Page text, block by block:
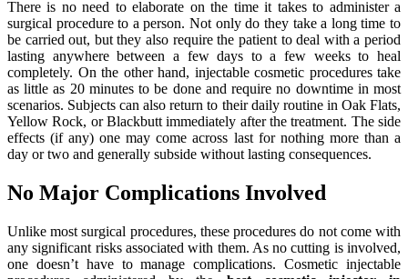
There is no need to elaborate on the time it takes to administer a
surgical procedure to a person. Not only do they take a long time to
be carried out, but they also require the patient to deal with a period
lasting anywhere between a few days to a few weeks to heal
completely. On the other hand, injectable cosmetic procedures take
as little as 20 minutes to be done and require no downtime in most
scenarios. Subjects can also return to their daily routine in Oak Flats,
Yellow Rock, or Blackbutt immediately after the treatment. The side
effects (if any) one may come across last for nothing more than a
day or two and generally subside without lasting consequences.
No Major Complications Involved
Unlike most surgical procedures, these procedures do not come with
any significant risks associated with them. As no cutting is involved,
one doesn’t have to manage complications. Cosmetic injectable